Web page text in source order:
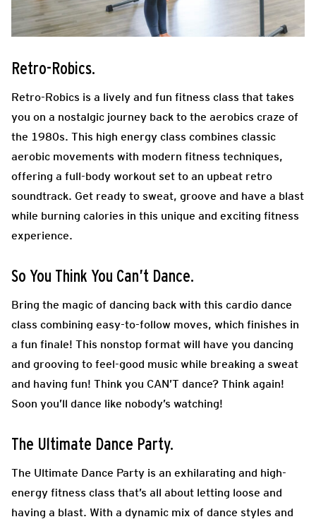
Retro-Robics.
Retro-Robics is a lively and fun fitness class that takes
you on a nostalgic journey back to the aerobics craze of
the 1980s. This high energy class combines classic
aerobic movements with modern fitness techniques,
offering a full-body workout set to an upbeat retro
soundtrack. Get ready to sweat, groove and have a blast
while burning calories in this unique and exciting fitness
experience.
So You Think You Can’t Dance.
Bring the magic of dancing back with this cardio dance
class combining easy-to-follow moves, which finishes in
a fun finale! This nonstop format will have you dancing
and grooving to feel-good music while breaking a sweat
and having fun! Think you CAN’T dance? Think again!
Soon you’ll dance like nobody’s watching!
The Ultimate Dance Party.
The Ultimate Dance Party is an exhilarating and high-
energy fitness class that’s all about letting loose and
having a blast. With a dynamic mix of dance styles and